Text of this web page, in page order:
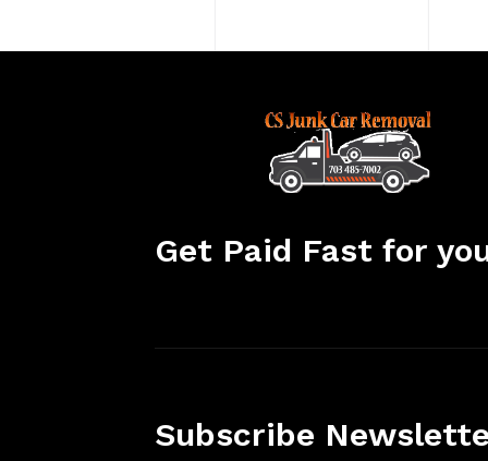
Get Paid Fast for
Subscribe